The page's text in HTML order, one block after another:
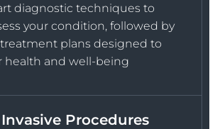
diagnostic techniques to
your condition, followed by
plans designed to
health and well-being
Procedures